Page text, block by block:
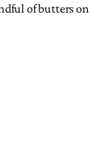
of butters on